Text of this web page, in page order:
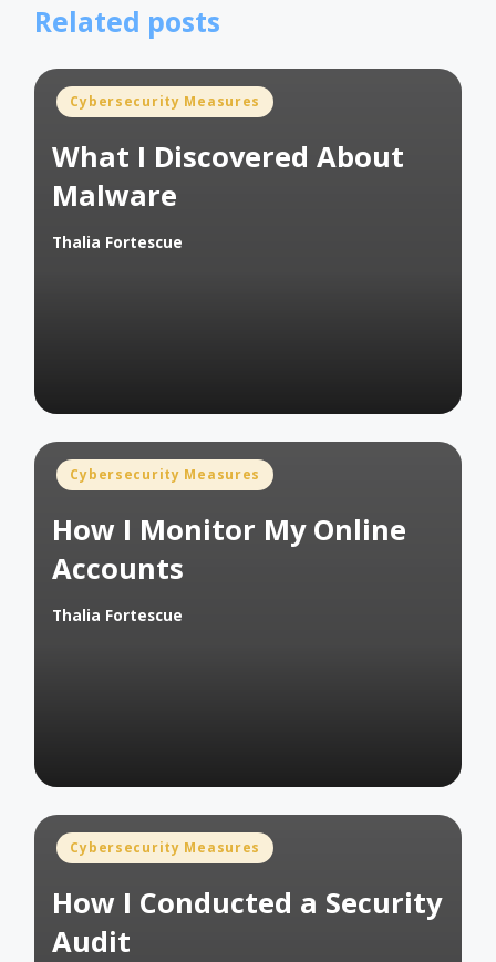
Related posts
Posted
Cybersecurity Measures
What I Discovered About
Malware
Posted
Thalia Fortescue
Posted
Cybersecurity Measures
How I Monitor My Online
Accounts
Posted
Thalia Fortescue
Posted
Cybersecurity Measures
How I Conducted a Security
Audit